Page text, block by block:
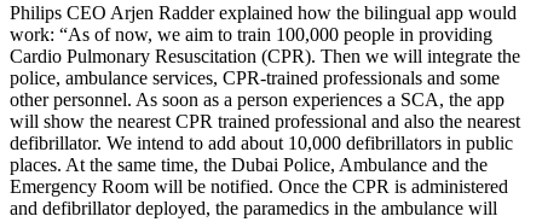
Philips CEO Arjen Radder explained how the bilingual app would
work: “As of now, we aim to train 100,000 people in providing
Cardio Pulmonary Resuscitation (CPR). Then we will integrate the
police, ambulance services, CPR-trained professionals and some
other personnel. As soon as a person experiences a SCA, the app
will show the nearest CPR trained professional and also the nearest
defibrillator. We intend to add about 10,000 defibrillators in public
places. At the same time, the Dubai Police, Ambulance and the
Emergency Room will be notified. Once the CPR is administered
and defibrillator deployed, the paramedics in the ambulance will